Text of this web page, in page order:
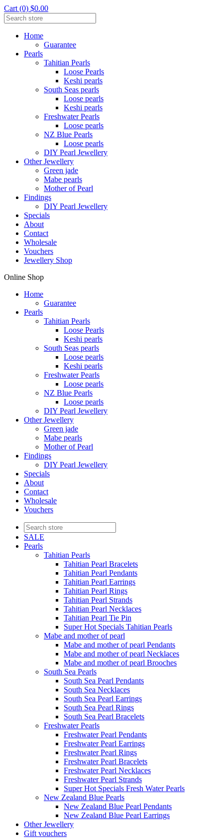
Cart (0) $0.00
Home
Guarantee
Pearls
Tahitian Pearls
Loose Pearls
Keshi pearls
South Seas pearls
Loose pearls
Keshi pearls
Freshwater Pearls
Loose pearls
NZ Blue Pearls
Loose pearls
DIY Pearl Jewellery
Other Jewellery
Green jade
Mabe pearls
Mother of Pearl
Findings
DIY Pearl Jewellery
Specials
About
Contact
Wholesale
Vouchers
Jewellery Shop
Online Shop
Home
Guarantee
Pearls
Tahitian Pearls
Loose Pearls
Keshi pearls
South Seas pearls
Loose pearls
Keshi pearls
Freshwater Pearls
Loose pearls
NZ Blue Pearls
Loose pearls
DIY Pearl Jewellery
Other Jewellery
Green jade
Mabe pearls
Mother of Pearl
Findings
DIY Pearl Jewellery
Specials
About
Contact
Wholesale
Vouchers
SALE
Pearls
Tahitian Pearls
Tahitian Pearl Bracelets
Tahitian Pearl Pendants
Tahitian Pearl Earrings
Tahitian Pearl Rings
Tahitian Pearl Strands
Tahitian Pearl Necklaces
Tahitian Pearl Tie Pin
Super Hot Specials Tahitian Pearls
Mabe and mother of pearl
Mabe and mother of pearl Pendants
Mabe and mother of pearl Necklaces
Mabe and mother of pearl Brooches
South Sea Pearls
South Sea Pearl Pendants
South Sea Necklaces
South Sea Pearl Earrings
South Sea Pearl Rings
South Sea Pearl Bracelets
Freshwater Pearls
Freshwater Pearl Pendants
Freshwater Pearl Earrings
Freshwater Pearl Rings
Freshwater Pearl Bracelets
Freshwater Pearl Necklaces
Freshwater Pearl Strands
Super Hot Specials Fresh Water Pearls
New Zealand Blue Pearls
New Zealand Blue Pearl Pendants
New Zealand Blue Pearl Earrings
Other Jewellery
Gift vouchers